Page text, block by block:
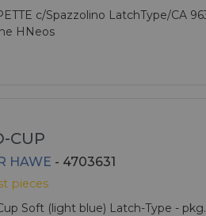
c/Spazzolino LatchType/CA
HNeos
CUP
HAWE - 4703631
pieces
Soft (light blue) Latch-Type -